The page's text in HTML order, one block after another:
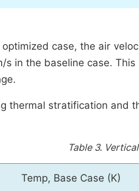
case, the air
s in the baseline case.
thermal stratification and
Table 3.
Temp, Base Case (K)